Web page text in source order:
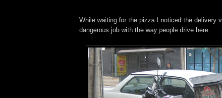
While waiting for the pizza I noticed the delivery
dangerous job with the way people drive here.